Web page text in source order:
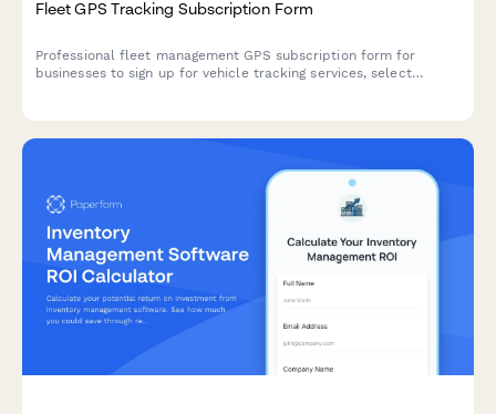
Fleet GPS Tracking Subscription Form
Professional fleet management GPS subscription form for
businesses to sign up for vehicle tracking services, select